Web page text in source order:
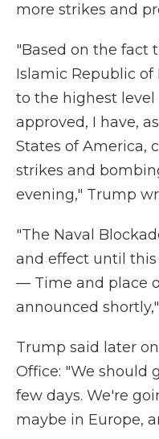
more strikes and
"Based on the fact
Islamic Republic
to the highest level
approved, I have,
States of America,
strikes and
evening," Trump
"The Naval
and effect until
— Time and place
announced
Trump said later
Office: "We should
few days. We're
maybe in Europe,